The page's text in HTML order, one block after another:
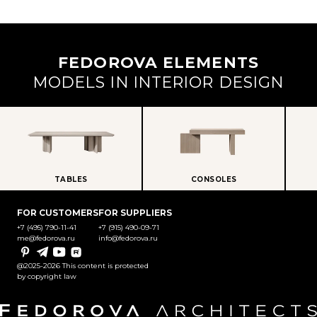
FEDOROVA ELEMENTS
MODELS IN INTERIOR DESIGN
TABLES CONSOLES
FOR CUSTOMERS
+7 (495) 790-11-41
me@fedorova.ru
FOR SUPPLIERS
+7 (915) 490-09-71
info@fedorova.ru
PinterestTelegramYouTubeRutube
@2025-2026 This content is protected
by copyright law